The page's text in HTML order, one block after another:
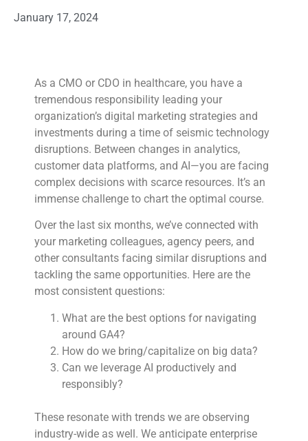
January 17, 2024
As a CMO or CDO in healthcare, you have a
tremendous responsibility leading your
organization’s digital marketing strategies and
investments during a time of seismic technology
disruptions. Between changes in analytics,
customer data platforms, and AI—you are facing
complex decisions with scarce resources. It’s an
immense challenge to chart the optimal course.
Over the last six months, we’ve connected with
your marketing colleagues, agency peers, and
other consultants facing similar disruptions and
tackling the same opportunities. Here are the
most consistent questions:
What are the best options for navigating
around GA4?
How do we bring/capitalize on big data?
Can we leverage AI productively and
responsibly?
These resonate with trends we are observing
industry-wide as well. We anticipate enterprise